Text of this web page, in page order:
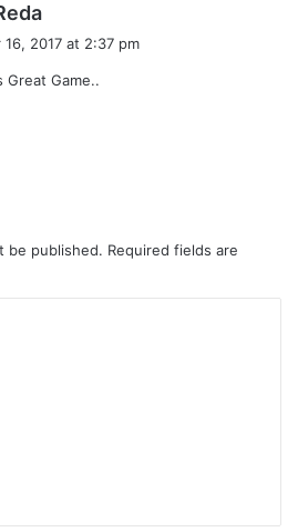
a
s
2017 at 2:37 pm
Great Game..
be published. Required fields are